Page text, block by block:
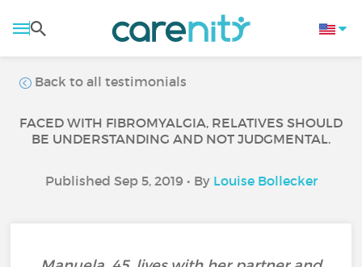
Back to all testimonials
FACED WITH FIBROMYALGIA, RELATIVES SHOULD
BE UNDERSTANDING AND NOT JUDGMENTAL.
Published Sep 5, 2019 • By Louise Bollecker